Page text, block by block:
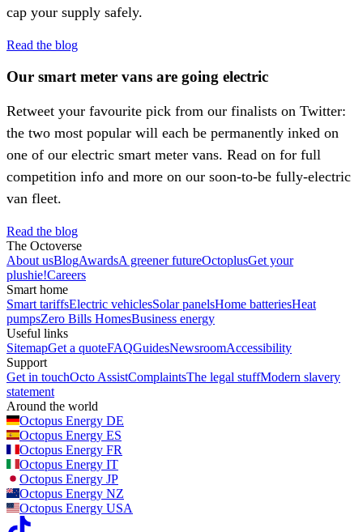
cap your supply safely.
Read the blog
Our smart meter vans are going electric
Retweet your favourite pick from our finalists on Twitter:
the two most popular will each be permanently inked on
one of our electric smart meter vans. Read on for full
competition info and more on our soon-to-be fully-electric
van fleet.
Read the blog
The Octoverse
About usBlogAwardsA greener futureOctoplusGet your
plushie!Careers
Smart home
Smart tariffsElectric vehiclesSolar panelsHome batteriesHeat
pumpsZero Bills HomesBusiness energy
Useful links
SitemapGet a quoteFAQGuidesNewsroomAccessibility
Support
Get in touchOcto AssistComplaintsThe legal stuffModern slavery
statement
Around the world
Octopus Energy DE
Octopus Energy ES
Octopus Energy FR
Octopus Energy IT
Octopus Energy JP
Octopus Energy NZ
Octopus Energy USA